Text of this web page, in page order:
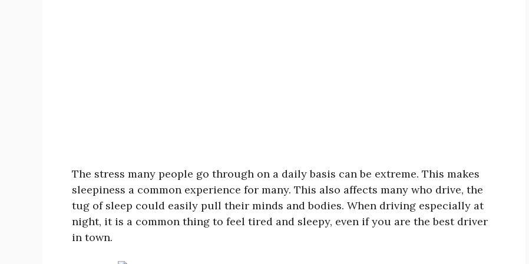
The stress many people go through on a daily basis can be extreme. This makes
sleepiness a common experience for many. This also affects many who drive, the
tug of sleep could easily pull their minds and bodies. When driving especially at
night, it is a common thing to feel tired and sleepy, even if you are the best driver
in town.